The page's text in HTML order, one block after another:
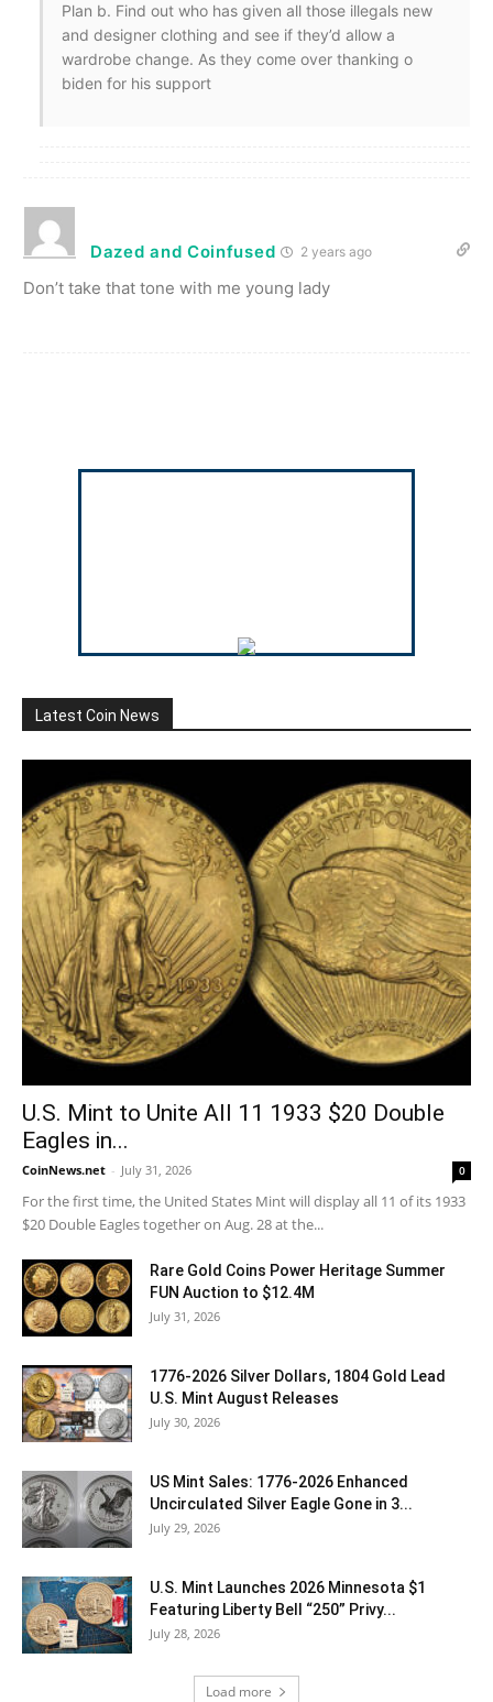
Plan b. Find out who has given all those illegals new
and designer clothing and see if they’d allow a
wardrobe change. As they come over thanking o
biden for his support
Dazed and Coinfused 2 years ago
Don’t take that tone with me young lady
Latest Coin News
U.S. Mint to Unite All 11 1933 $20 Double
Eagles in...
CoinNews.net - July 31, 2026 0
For the first time, the United States Mint will display all 11 of its 1933
$20 Double Eagles together on Aug. 28 at the...
Rare Gold Coins Power Heritage Summer
FUN Auction to $12.4M
July 31, 2026
1776-2026 Silver Dollars, 1804 Gold Lead
U.S. Mint August Releases
July 30, 2026
US Mint Sales: 1776-2026 Enhanced
Uncirculated Silver Eagle Gone in 3...
July 29, 2026
U.S. Mint Launches 2026 Minnesota $1
Featuring Liberty Bell “250” Privy...
July 28, 2026
Load more